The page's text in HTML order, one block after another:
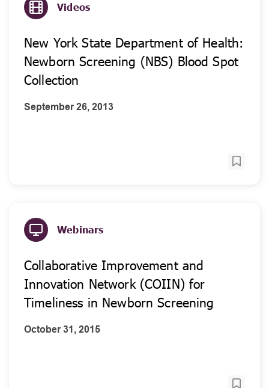
Videos
New York State Department of Health:
Newborn Screening (NBS) Blood Spot
Collection
September 26, 2013
Webinars
Collaborative Improvement and
Innovation Network (COIIN) for
Timeliness in Newborn Screening
October 31, 2015